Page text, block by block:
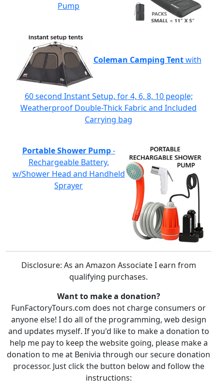
Pump
Coleman Camping Tentwith
60 second Instant Setup, for 4, 6, 8, 10 people;
Weatherproof Double-Thick Fabric and Included
Carrying bag
Portable Shower Pump-
Rechargeable Battery,
w/Shower Head and Handheld
Sprayer
Disclosure: As an Amazon Associate I earn from
qualifying purchases.
Want to make a donation?
FunFactoryTours.com does not charge consumers or
anyone else! I do all of the programming, web design
and updates myself. If you'd like to make a donation to
help me pay to keep the website going, please make a
donation to me at Benivia through our secure donation
processor. Just click the button below and follow the
instructions: